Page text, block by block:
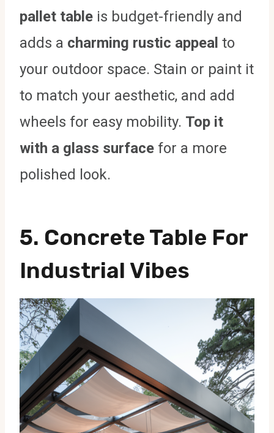
pallet table is budget-friendly and
adds a charming rustic appeal to
your outdoor space. Stain or paint it
to match your aesthetic, and add
wheels for easy mobility. Top it
with a glass surface for a more
polished look.
5. Concrete Table For
Industrial Vibes